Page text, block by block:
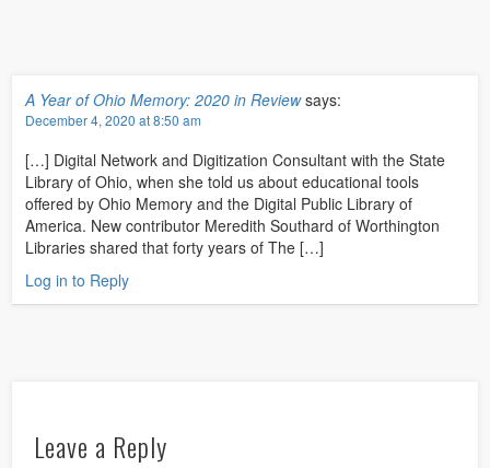
A Year of Ohio Memory: 2020 in Review says:
December 4, 2020 at 8:50 am
[…] Digital Network and Digitization Consultant with the State
Library of Ohio, when she told us about educational tools
offered by Ohio Memory and the Digital Public Library of
America. New contributor Meredith Southard of Worthington
Libraries shared that forty years of The […]
Log in to Reply
Leave a Reply